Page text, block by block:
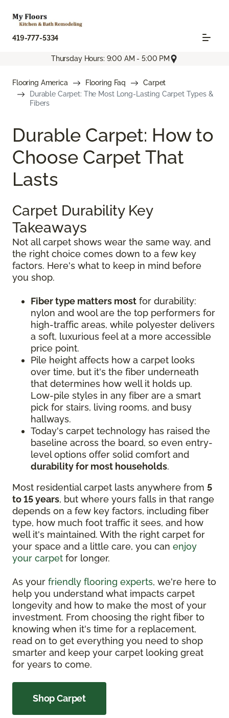
419-777-5334
Thursday Hours: 9:00 AM - 5:00 PM
Flooring America Flooring Faq
Carpet
Durable Carpet: The Most Long-Lasting Carpet Types &
Fibers
Durable Carpet: How to
Choose Carpet That
Lasts
Carpet Durability Key
Takeaways
Not all carpet shows wear the same way, and
the right choice comes down to a few key
factors. Here's what to keep in mind before
you shop.
Fiber type matters most for durability:
nylon and wool are the top performers for
high-traffic areas, while polyester delivers
a soft, luxurious feel at a more accessible
price point.
Pile height affects how a carpet looks
over time, but it's the fiber underneath
that determines how well it holds up.
Low-pile styles in any fiber are a smart
pick for stairs, living rooms, and busy
hallways.
Today's carpet technology has raised the
baseline across the board, so even entry-
level options offer solid comfort and
durability for most households.
Most residential carpet lasts anywhere from 5
to 15 years, but where yours falls in that range
depends on a few key factors, including fiber
type, how much foot traffic it sees, and how
well it's maintained. With the right carpet for
your space and a little care, you can enjoy
your carpet for longer.
As your friendly flooring experts, we're here to
help you understand what impacts carpet
longevity and how to make the most of your
investment. From choosing the right fiber to
knowing when it's time for a replacement,
read on to get everything you need to shop
smarter and keep your carpet looking great
for years to come.
Shop Carpet